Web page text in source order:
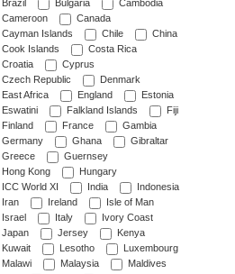
Brazil
Bulgaria
Cambodia
Cameroon
Canada
Cayman Islands
Chile
China
Cook Islands
Costa Rica
Croatia
Cyprus
Czech Republic
Denmark
East Africa
England
Estonia
Eswatini
Falkland Islands
Fiji
Finland
France
Gambia
Germany
Ghana
Gibraltar
Greece
Guernsey
Hong Kong
Hungary
ICC World XI
India
Indonesia
Iran
Ireland
Isle of Man
Israel
Italy
Ivory Coast
Japan
Jersey
Kenya
Kuwait
Lesotho
Luxembourg
Malawi
Malaysia
Maldives